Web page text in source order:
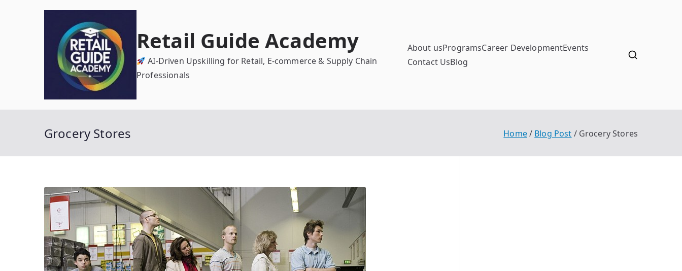
Retail Guide Academy
AI-Driven Upskilling for Retail, E-commerce & Supply Chain
Professionals
About usProgramsCareer DevelopmentEvents
Contact UsBlog
Grocery Stores Home Blog Post Grocery Stores